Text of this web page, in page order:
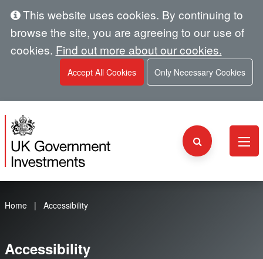
This website uses cookies. By continuing to
browse the site, you are agreeing to our use of
cookies. Find out more about our cookies.
Accept All Cookies Only Necessary Cookies
Home Accessibility
Accessibility